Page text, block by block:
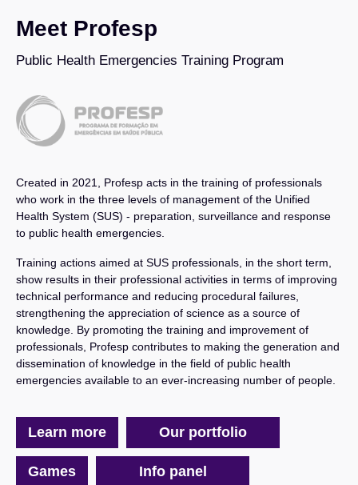
Meet Profesp
Public Health Emergencies Training Program
Created in 2021, Profesp acts in the training of professionals
who work in the three levels of management of the Unified
Health System (SUS) - preparation, surveillance and response
to public health emergencies.
Training actions aimed at SUS professionals, in the short term,
show results in their professional activities in terms of improving
technical performance and reducing procedural failures,
strengthening the appreciation of science as a source of
knowledge. By promoting the training and improvement of
professionals, Profesp contributes to making the generation and
dissemination of knowledge in the field of public health
emergencies available to an ever-increasing number of people.
Learn more Our portfolio
Games Info panel